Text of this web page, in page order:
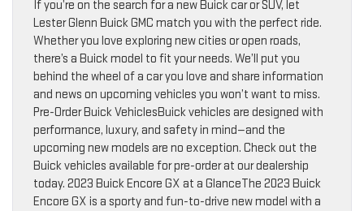
If you’re on the search for a new Buick car or SUV, let
Lester Glenn Buick GMC match you with the perfect ride.
Whether you love exploring new cities or open roads,
there’s a Buick model to fit your needs. We’ll put you
behind the wheel of a car you love and share information
and news on upcoming vehicles you won’t want to miss.
Pre-Order Buick VehiclesBuick vehicles are designed with
performance, luxury, and safety in mind—and the
upcoming new models are no exception. Check out the
Buick vehicles available for pre-order at our dealership
today. 2023 Buick Encore GX at a GlanceThe 2023 Buick
Encore GX is a sporty and fun-to-drive new model with a